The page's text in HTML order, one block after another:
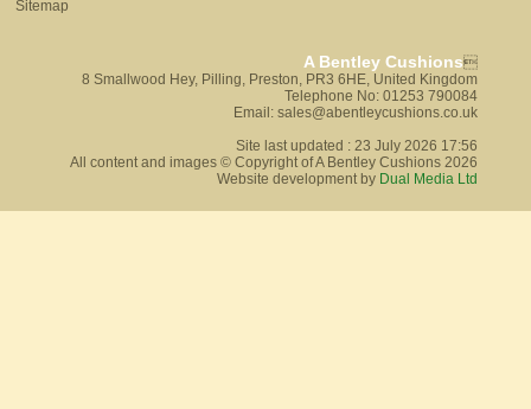
Sitemap
A Bentley Cushions
8 Smallwood Hey, Pilling, Preston, PR3 6HE, United Kingdom
Telephone No: 01253 790084
Email: sales@abentleycushions.co.uk
Site last updated : 23 July 2026 17:56
All content and images © Copyright of A Bentley Cushions 2026
Website development by Dual Media Ltd